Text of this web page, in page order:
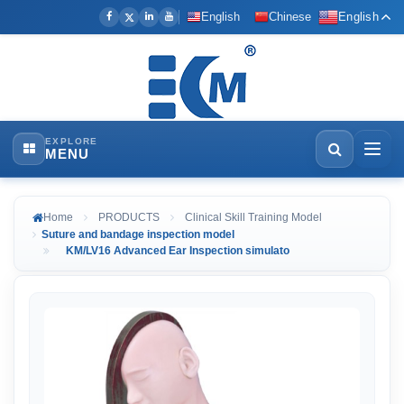
English Chinese English
EXPLORE
MENU
Home PRODUCTS
Clinical Skill Training Model
Suture and bandage inspection model
KM/LV16 Advanced Ear Inspection simulato